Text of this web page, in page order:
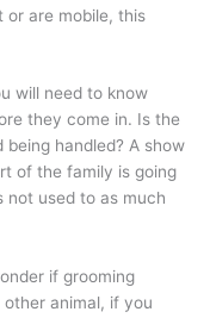
or are mobile, this
will need to know
they come in. Is the
handled? A show
of the family is going
used to as much
if grooming
animal, if you